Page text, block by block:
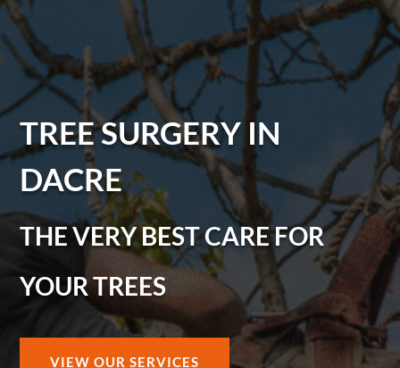
TREE SURGERY IN
DACRE
THE VERY BEST CARE FOR
YOUR TREES
VIEW OUR SERVICES